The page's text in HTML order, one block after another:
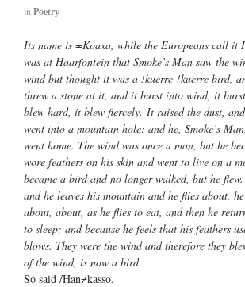
in Poetry
Its name is ≠Koaxa, while the Europeans call it
was at Haarfontein that Smoke’s Man saw the
wind but thought it was a !kuerre-!kuerre bird,
threw a stone at it, and it burst into wind, it
blew hard, it blew fiercely. It raised the dust,
went into a mountain hole: and he, Smoke’s
went home. The wind was once a man, but he
wore feathers on his skin and went to live on a
became a bird and no longer walked, but he
and he leaves his mountain and he flies about,
about, about, as he flies to eat, and then he
to sleep; and because he feels that his feathers
blows. They were the wind and therefore they
of the wind, is now a bird.
So said /Han≠kasso.